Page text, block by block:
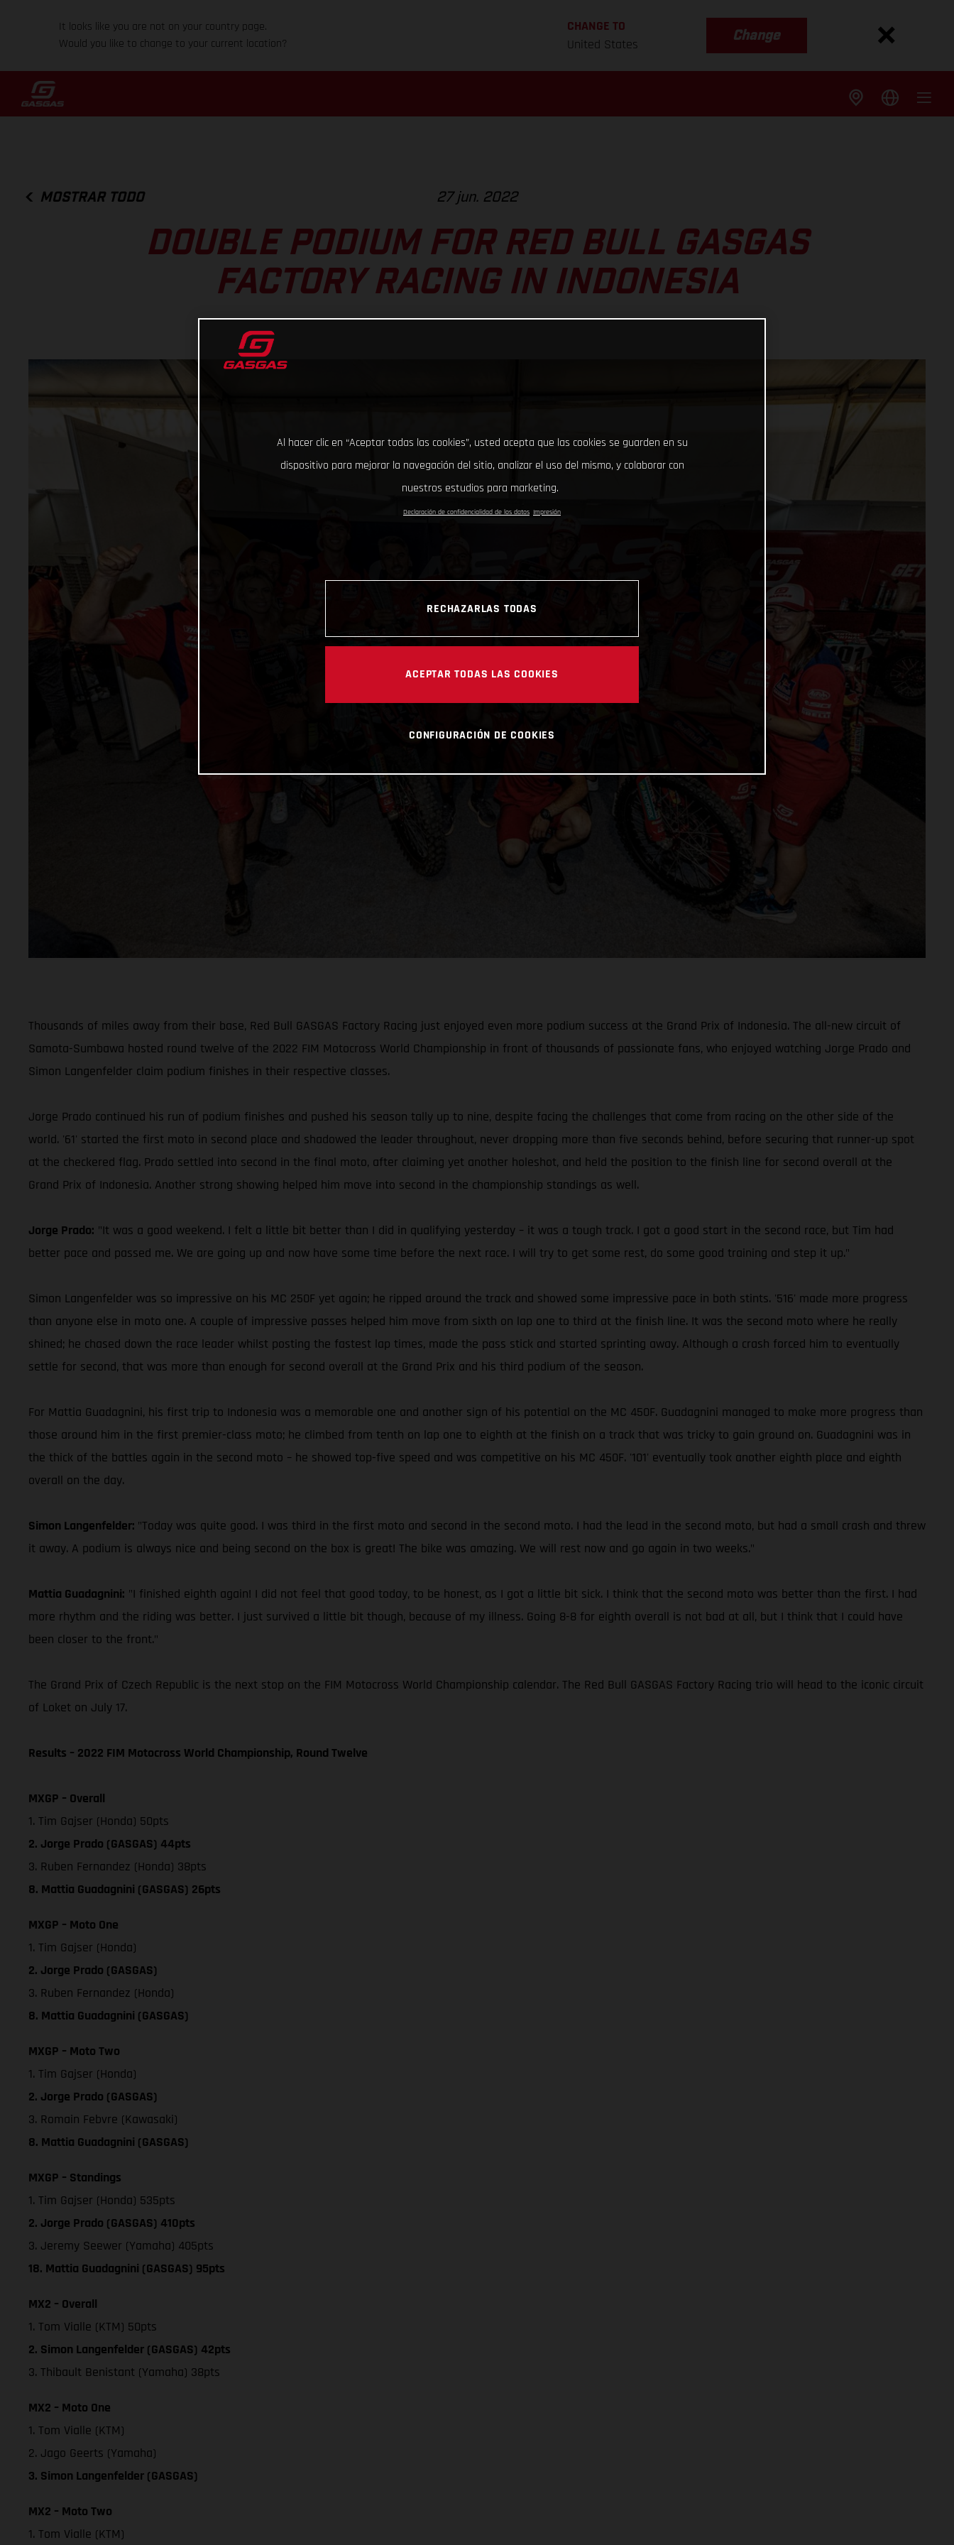
It looks like you are not on your country page.
Would you like to change to your current location?
CHANGE TO
United States
Change
MOSTRAR TODO 27 jun. 2022
DOUBLE PODIUM FOR RED BULL GASGAS
FACTORY RACING IN INDONESIA
Thousands of miles away from their base, Red Bull GASGAS Factory Racing just enjoyed even more podium success at the Grand Prix of Indonesia. The all-new circuit of
Samota-Sumbawa hosted round twelve of the 2022 FIM Motocross World Championship in front of thousands of passionate fans, who enjoyed watching Jorge Prado and
Simon Langenfelder claim podium finishes in their respective classes.
Jorge Prado continued his run of podium finishes and pushed his season tally up to nine, despite facing the challenges that come from racing on the other side of the
world. '61' started the first moto in second place and shadowed the leader throughout, never dropping more than five seconds behind, before securing that runner-up spot
at the checkered flag. Prado settled into second in the final moto, after claiming yet another holeshot, and held the position to the finish line for second overall at the
Grand Prix of Indonesia. Another strong showing helped him move into second in the championship standings as well.
Jorge Prado: "It was a good weekend. I felt a little bit better than I did in qualifying yesterday – it was a tough track. I got a good start in the second race, but Tim had
better pace and passed me. We are going up and now have some time before the next race. I will try to get some rest, do some good training and step it up."
Simon Langenfelder was so impressive on his MC 250F yet again; he ripped around the track and showed some impressive pace in both stints. '516' made more progress
than anyone else in moto one. A couple of impressive passes helped him move from sixth on lap one to third at the finish line. It was the second moto where he really
shined; he chased down the race leader whilst posting the fastest lap times, made the pass stick and started sprinting away. Although a crash forced him to eventually
settle for second, that was more than enough for second overall at the Grand Prix and his third podium of the season.
For Mattia Guadagnini, his first trip to Indonesia was a memorable one and another sign of his potential on the MC 450F. Guadagnini managed to make more progress than
those around him in the first premier-class moto; he climbed from tenth on lap one to eighth at the finish on a track that was tricky to gain ground on. Guadagnini was in
the thick of the battles again in the second moto – he showed top-five speed and was competitive on his MC 450F. '101' eventually took another eighth place and eighth
overall on the day.
Simon Langenfelder: "Today was quite good. I was third in the first moto and second in the second moto. I had the lead in the second moto, but had a small crash and threw
it away. A podium is always nice and being second on the box is great! The bike was amazing. We will rest now and go again in two weeks."
Mattia Guadagnini: "I finished eighth again! I did not feel that good today, to be honest, as I got a little bit sick. I think that the second moto was better than the first. I had
more rhythm and the riding was better. I just survived a little bit though, because of my illness. Going 8-8 for eighth overall is not bad at all, but I think that I could have
been closer to the front."
The Grand Prix of Czech Republic is the next stop on the FIM Motocross World Championship calendar. The Red Bull GASGAS Factory Racing trio will head to the iconic circuit
of Loket on July 17.
Results – 2022 FIM Motocross World Championship, Round Twelve
MXGP – Overall
1. Tim Gajser (Honda) 50pts
2. Jorge Prado (GASGAS) 44pts
3. Ruben Fernandez (Honda) 38pts
8. Mattia Guadagnini (GASGAS) 26pts
MXGP – Moto One
1. Tim Gajser (Honda)
2. Jorge Prado (GASGAS)
3. Ruben Fernandez (Honda)
8. Mattia Guadagnini (GASGAS)
MXGP – Moto Two
1. Tim Gajser (Honda)
2. Jorge Prado (GASGAS)
3. Romain Febvre (Kawasaki)
8. Mattia Guadagnini (GASGAS)
MXGP – Standings
1. Tim Gajser (Honda) 535pts
2. Jorge Prado (GASGAS) 410pts
3. Jeremy Seewer (Yamaha) 405pts
18. Mattia Guadagnini (GASGAS) 95pts
MX2 – Overall
1. Tom Vialle (KTM) 50pts
2. Simon Langenfelder (GASGAS) 42pts
3. Thibault Benistant (Yamaha) 38pts
MX2 – Moto One
1. Tom Vialle (KTM)
2. Jago Geerts (Yamaha)
3. Simon Langenfelder (GASGAS)
MX2 – Moto Two
1. Tom Vialle (KTM)
Al hacer clic en “Aceptar todas las cookies”, usted acepta que las cookies se guarden en su
dispositivo para mejorar la navegación del sitio, analizar el uso del mismo, y colaborar con
nuestros estudios para marketing.
Declaración de confidencialidad de los datos Impresión
RECHAZARLAS TODAS
ACEPTAR TODAS LAS COOKIES
CONFIGURACIÓN DE COOKIES